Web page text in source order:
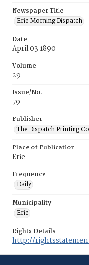
Newspaper Title
Erie Morning Dispatch
Date
April 03 1890
Volume
29
Issue/No.
79
Publisher
The Dispatch Printing
Place of Publication
Erie
Frequency
Daily
Municipality
Erie
Rights Details
http://